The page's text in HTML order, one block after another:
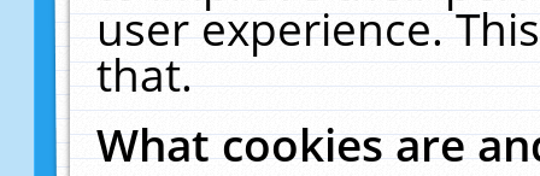
user experience.
that.
What cookies are